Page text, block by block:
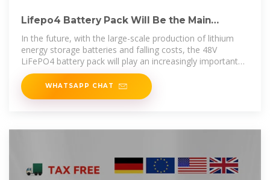
Lifepo4 Battery Pack Will Be the Main
Application of Communication.
In the future, with the large-scale production of lithium
energy storage batteries and falling costs, the 48V
LiFePO4 battery pack will play an increasingly important
role in the field
WHATSAPP CHAT